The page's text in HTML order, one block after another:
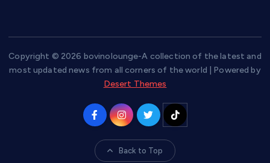
Copyright © 2026 bovinolounge-A collection of the latest and
most updated news from all corners of the world | Powered by
Desert Themes
Back to Top